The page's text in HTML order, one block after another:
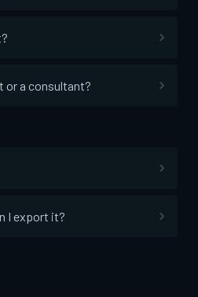
or a consultant?
I export it?